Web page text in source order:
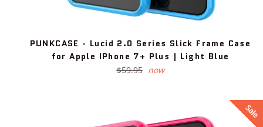
PUNKCASE - Lucid 2.0 Series Slick Frame Case
for Apple IPhone 7+ Plus | Light Blue
Regular
$59.95 now
Sale